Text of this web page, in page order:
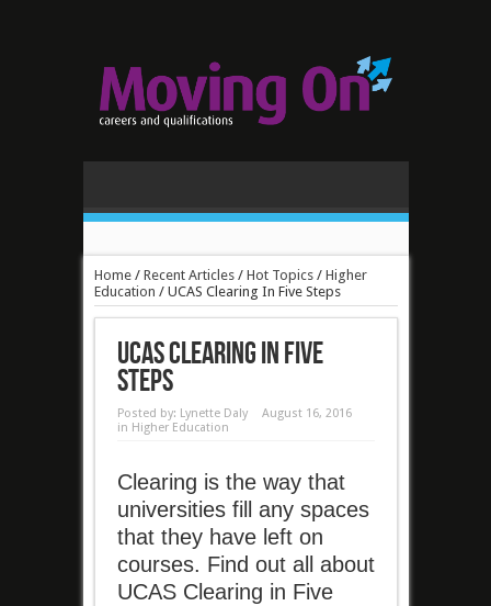
Home/ Recent Articles/ Hot Topics/ Higher
Education / UCAS Clearing In Five Steps
UCAS Clearing In Five
Steps
Posted by: Lynette Daly
August 16, 2016
in Higher Education
Clearing is the way that
universities fill any spaces
that they have left on
courses. Find out all about
UCAS Clearing in Five